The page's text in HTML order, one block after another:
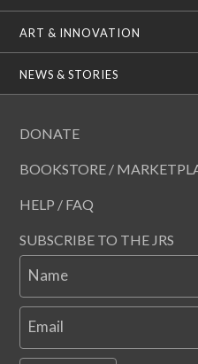
ART & INNOVATION
NEWS & STORIES
DONATE
BOOKSTORE /
HELP / FAQ
SUBSCRIBE TO THE JRS
Name
Email